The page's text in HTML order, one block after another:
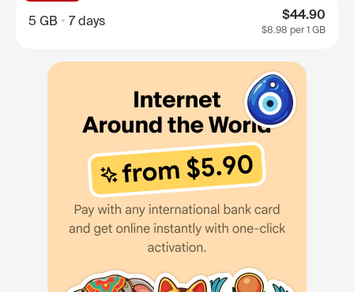
5 GB 7 days $44.90
$8.98 per 1 GB